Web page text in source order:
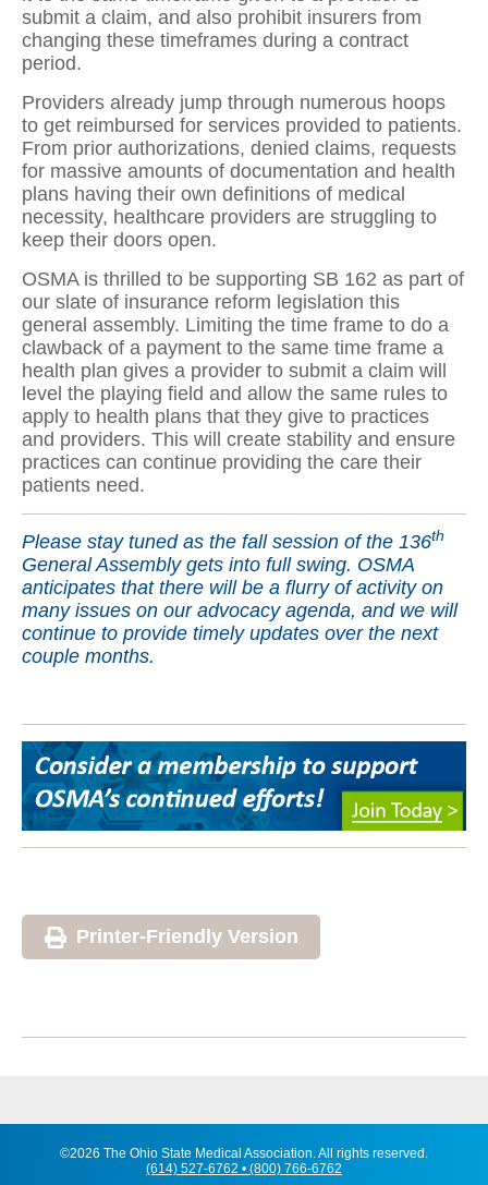
submit a claim, and also prohibit insurers from
changing these timeframes during a contract
period.
Providers already jump through numerous hoops
to get reimbursed for services provided to patients.
From prior authorizations, denied claims, requests
for massive amounts of documentation and health
plans having their own definitions of medical
necessity, healthcare providers are struggling to
keep their doors open.
OSMA is thrilled to be supporting SB 162 as part of
our slate of insurance reform legislation this
general assembly. Limiting the time frame to do a
clawback of a payment to the same time frame a
health plan gives a provider to submit a claim will
level the playing field and allow the same rules to
apply to health plans that they give to practices
and providers. This will create stability and ensure
practices can continue providing the care their
patients need.
Please stay tuned as the fall session of the 136th
General Assembly gets into full swing. OSMA
anticipates that there will be a flurry of activity on
many issues on our advocacy agenda, and we will
continue to provide timely updates over the next
couple months.
Printer-Friendly Version
©2026 The Ohio State Medical Association. All rights reserved.
(614) 527-6762 • (800) 766-6762